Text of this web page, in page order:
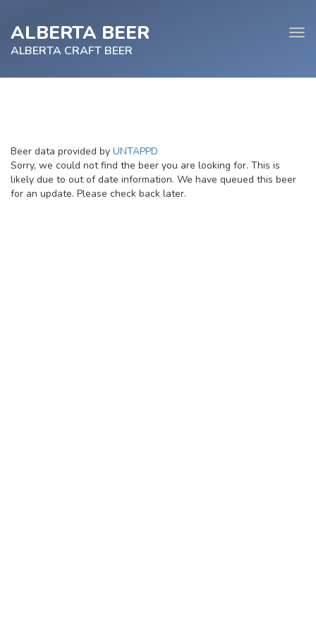
ALBERTA BEER
ALBERTA CRAFT BEER
Beer data provided by UNTAPPD
Sorry, we could not find the beer you are looking for. This is
likely due to out of date information. We have queued this beer
for an update. Please check back later.